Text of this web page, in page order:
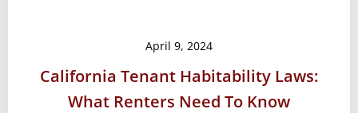
April 9, 2024
California Tenant Habitability Laws:
What Renters Need To Know